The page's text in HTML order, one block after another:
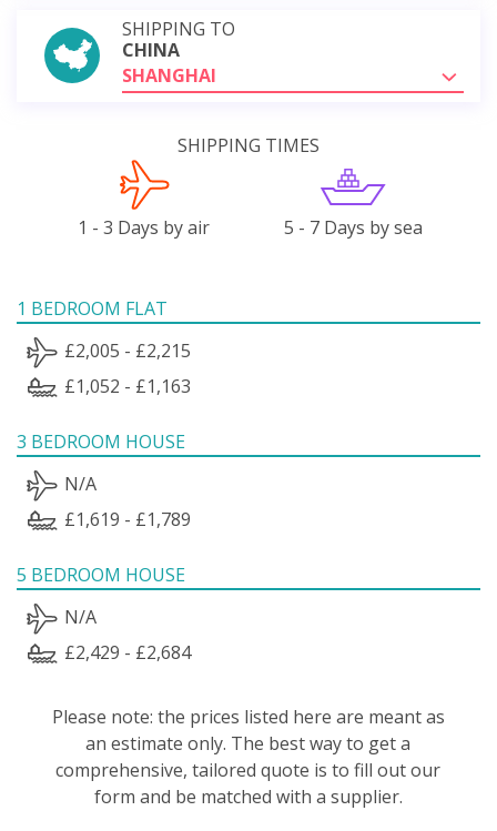
SHIPPING TO
CHINA
SHANGHAI
SHIPPING TIMES
1 - 3 Days by air 5 - 7 Days by sea
1 BEDROOM FLAT
£2,005 - £2,215
£1,052 - £1,163
3 BEDROOM HOUSE
N/A
£1,619 - £1,789
5 BEDROOM HOUSE
N/A
£2,429 - £2,684
Please note: the prices listed here are meant as
an estimate only. The best way to get a
comprehensive, tailored quote is to fill out our
form and be matched with a supplier.